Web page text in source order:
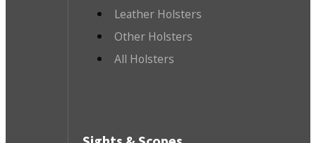
Leather Holsters
Other Holsters
All Holsters